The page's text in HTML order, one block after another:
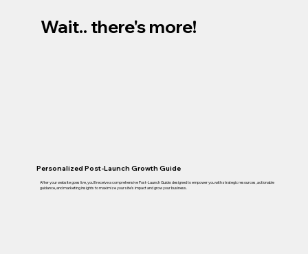
Wait.. there's more!
Personalized Post-Launch Growth Guide
After your website goes live, you’ll receive a comprehensive Post-Launch Guide: designed to empower you with strategic resources, actionable
guidance, and marketing insights to maximize your site’s impact and grow your business.